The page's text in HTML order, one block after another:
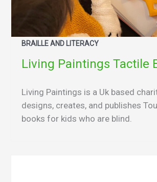
BRAILLE AND LITERACY
Living Paintings Tactile
Living Paintings is a Uk based
designs, creates, and publishes
books for kids who are blind.